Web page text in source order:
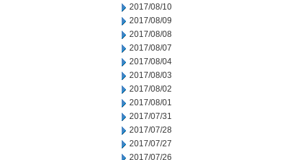
2017/08/10
2017/08/09
2017/08/08
2017/08/07
2017/08/04
2017/08/03
2017/08/02
2017/08/01
2017/07/31
2017/07/28
2017/07/27
2017/07/26